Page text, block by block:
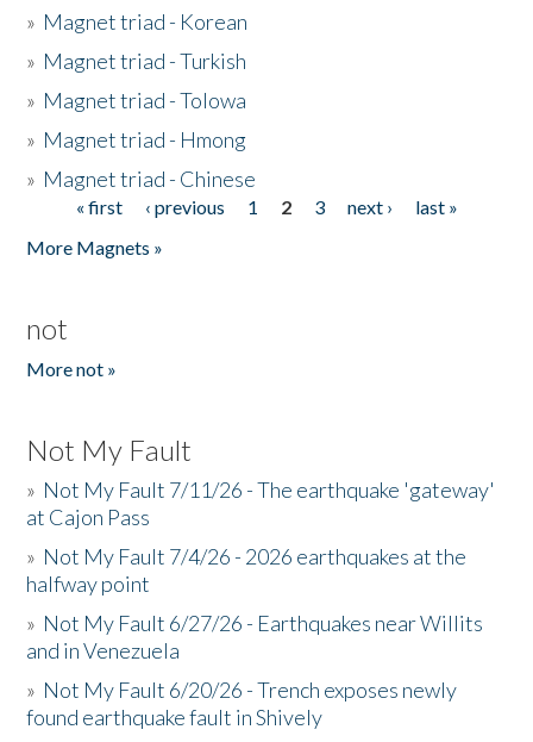
» Magnet triad - Korean
» Magnet triad - Turkish
» Magnet triad - Tolowa
» Magnet triad - Hmong
» Magnet triad - Chinese
Pages« first ‹ previous 1 2 3 next ›
last »
More Magnets »
not
More not »
Not My Fault
» Not My Fault 7/11/26 - The earthquake 'gateway'
at Cajon Pass
» Not My Fault 7/4/26 - 2026 earthquakes at the
halfway point
» Not My Fault 6/27/26 - Earthquakes near Willits
and in Venezuela
» Not My Fault 6/20/26 - Trench exposes newly
found earthquake fault in Shively